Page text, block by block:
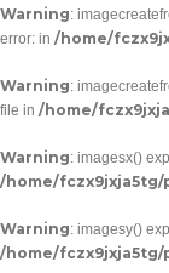
Warning:
error: in /home/
Warning:
file in /home/
Warning: imagesx()
/home/
Warning: imagesy()
/home/